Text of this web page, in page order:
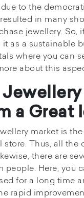
to the
in many
jewellery. So,
as a sustainable
where you can
about this
a Great
market is
Thus, all the
there are
people. Here, you
for a long time
rapid